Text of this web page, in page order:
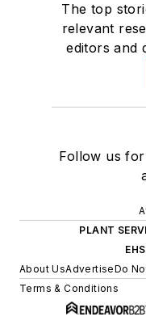
The top
relevant
editors and
Follow us
PLANT
About UsAdvertiseDo
Terms & Conditions